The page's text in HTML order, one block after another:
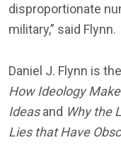
disproportionate
military,” said Flynn.
Daniel J. Flynn is
How Ideology
Ideasand Why the
Lies that Have